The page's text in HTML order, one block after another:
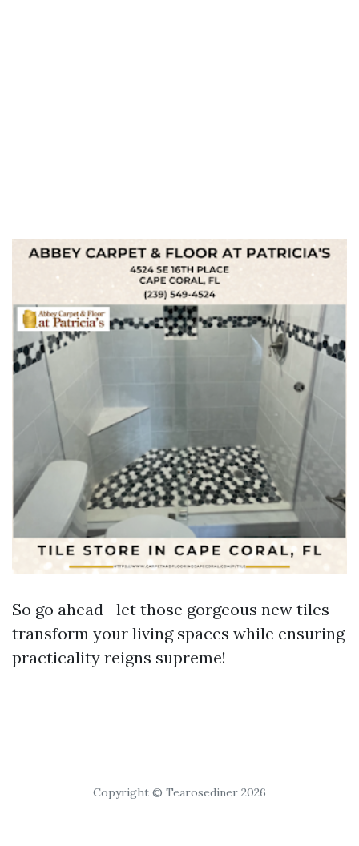
So go ahead—let those gorgeous new tiles
transform your living spaces while ensuring
practicality reigns supreme!
Copyright © Tearosediner 2026